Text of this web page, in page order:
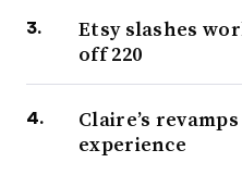
Etsy slashes
off 220
Claire’s
experience